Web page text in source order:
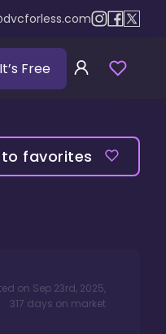
Free
favorites
on Sep 23rd, 2025,
317 days on market